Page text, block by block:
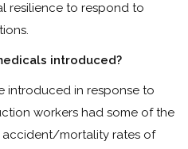
resilience to respond to
introduced?
introduced in response to
workers had some of the
mortality rates of